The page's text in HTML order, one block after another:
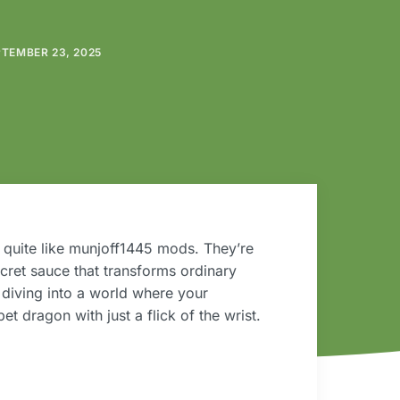
23, 2025
like munjoff1445 mods. They’re
sauce that transforms ordinary
into a world where your
dragon with just a flick of the wrist.